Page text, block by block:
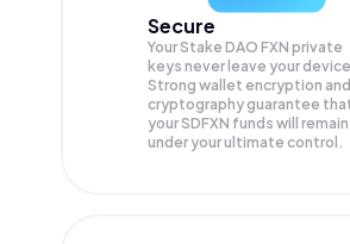
Secure
Your Stake DAO FXN private
keys never leave your
Strong wallet encryption and
cryptography guarantee
yourSDFXN funds will
under your ultimate control.